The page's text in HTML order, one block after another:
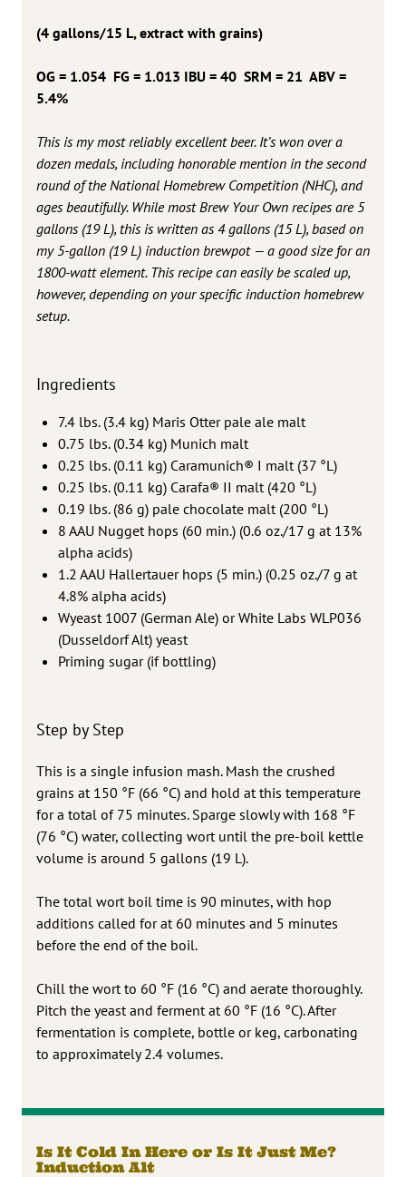
(4 gallons/15 L, extract with grains)
OG = 1.054 FG = 1.013 IBU = 40 SRM = 21 ABV =
5.4%
This is my most reliably excellent beer. It’s won over a
dozen medals, including honorable mention in the second
round of the National Homebrew Competition (NHC), and
ages beautifully. While most Brew Your Own recipes are 5
gallons (19 L), this is written as 4 gallons (15 L), based on
my 5-gallon (19 L) induction brewpot — a good size for an
1800-watt element. This recipe can easily be scaled up,
however, depending on your specific induction homebrew
setup.
Ingredients
7.4 lbs. (3.4 kg) Maris Otter pale ale malt
0.75 lbs. (0.34 kg) Munich malt
0.25 lbs. (0.11 kg) Caramunich® I malt (37 °L)
0.25 lbs. (0.11 kg) Carafa® II malt (420 °L)
0.19 lbs. (86 g) pale chocolate malt (200 °L)
8 AAU Nugget hops (60 min.) (0.6 oz./17 g at 13%
alpha acids)
1.2 AAU Hallertauer hops (5 min.) (0.25 oz./7 g at
4.8% alpha acids)
Wyeast 1007 (German Ale) or White Labs WLP036
(Dusseldorf Alt) yeast
Priming sugar (if bottling)
Step by Step
This is a single infusion mash. Mash the crushed
grains at 150 °F (66 °C) and hold at this temperature
for a total of 75 minutes. Sparge slowly with 168 °F
(76 °C) water, collecting wort until the pre-boil kettle
volume is around 5 gallons (19 L).
The total wort boil time is 90 minutes, with hop
additions called for at 60 minutes and 5 minutes
before the end of the boil.
Chill the wort to 60 °F (16 °C) and aerate thoroughly.
Pitch the yeast and ferment at 60 °F (16 °C). After
fermentation is complete, bottle or keg, carbonating
to approximately 2.4 volumes.
Is It Cold In Here or Is It Just Me?
Induction Alt